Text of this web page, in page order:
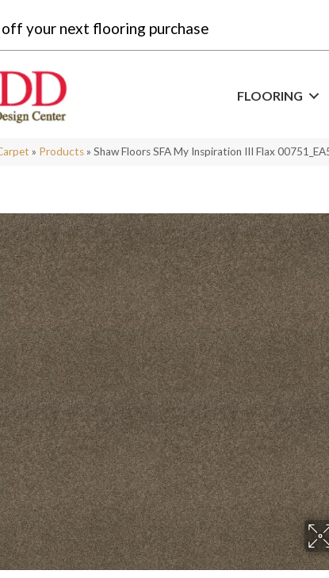
your next flooring purchase
FLOORING
» Products » Shaw Floors SFA My Inspiration III Flax